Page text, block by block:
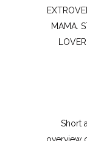
MAMA.
Short
overview